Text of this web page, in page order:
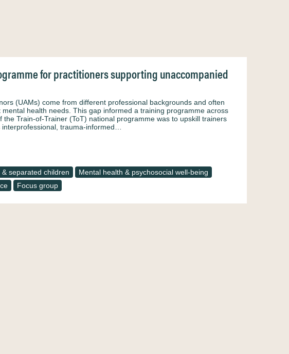
for practitioners supporting unaccompanied
(UAMs) come from different professional backgrounds and often
health needs. This gap informed a training programme across
Train-of-Trainer (ToT) national programme was to upskill trainers
trauma-informed…
separated children
Mental health & psychosocial well-being
Focus group